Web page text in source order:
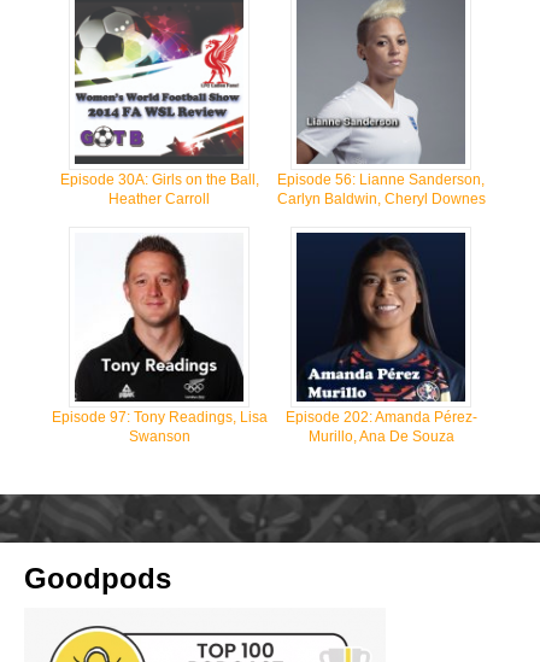
Episode 30A: Girls on the Ball,
Heather Carroll
Episode 56: Lianne Sanderson,
Carlyn Baldwin, Cheryl Downes
Episode 97: Tony Readings, Lisa
Swanson
Episode 202: Amanda Pérez-
Murillo, Ana De Souza
Goodpods